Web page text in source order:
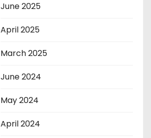
June 2025
April 2025
March 2025
June 2024
May 2024
April 2024